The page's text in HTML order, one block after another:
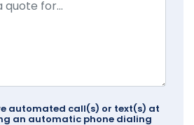
automated call(s) or text(s) at
an automatic phone dialing